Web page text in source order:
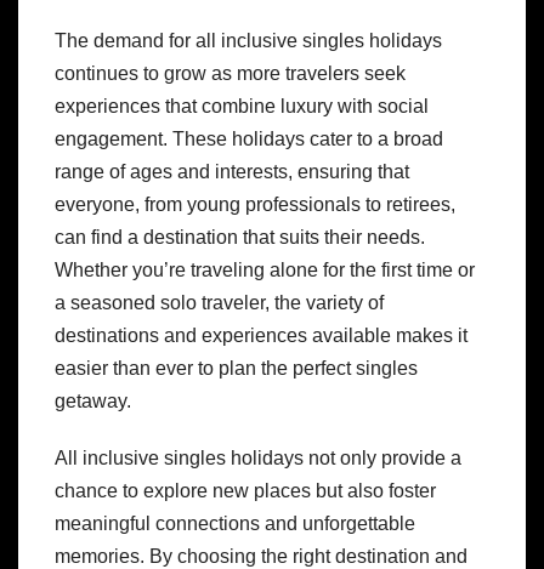
The demand for all inclusive singles holidays
continues to grow as more travelers seek
experiences that combine luxury with social
engagement. These holidays cater to a broad
range of ages and interests, ensuring that
everyone, from young professionals to retirees,
can find a destination that suits their needs.
Whether you’re traveling alone for the first time or
a seasoned solo traveler, the variety of
destinations and experiences available makes it
easier than ever to plan the perfect singles
getaway.
All inclusive singles holidays not only provide a
chance to explore new places but also foster
meaningful connections and unforgettable
memories. By choosing the right destination and